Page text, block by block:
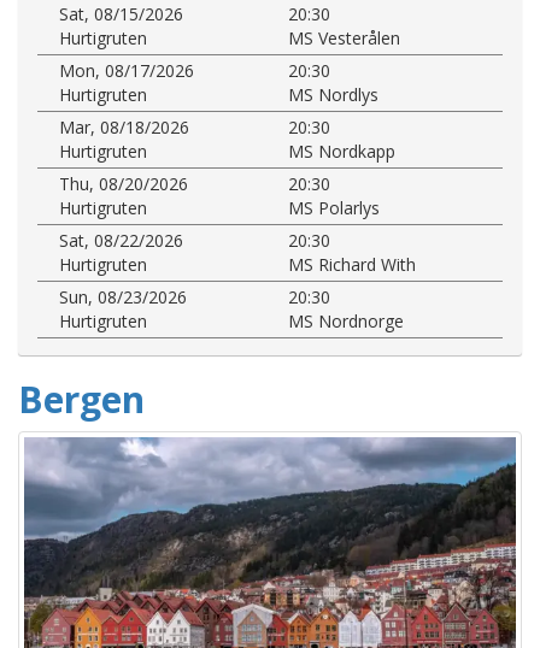
Sat, 08/15/2026
20:30
Hurtigruten
MS Vesterålen
Mon, 08/17/2026
20:30
Hurtigruten
MS Nordlys
Mar, 08/18/2026
20:30
Hurtigruten
MS Nordkapp
Thu, 08/20/2026
20:30
Hurtigruten
MS Polarlys
Sat, 08/22/2026
20:30
Hurtigruten
MS Richard With
Sun, 08/23/2026
20:30
Hurtigruten
MS Nordnorge
Bergen